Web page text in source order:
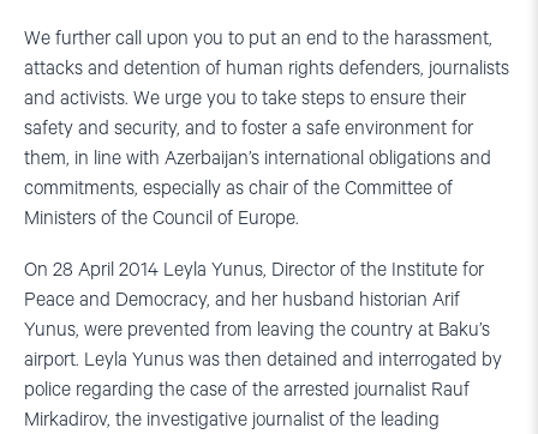
We further call upon you to put an end to the harassment,
attacks and detention of human rights defenders, journalists
and activists. We urge you to take steps to ensure their
safety and security, and to foster a safe environment for
them, in line with Azerbaijan’s international obligations and
commitments, especially as chair of the Committee of
Ministers of the Council of Europe.
On 28 April 2014 Leyla Yunus, Director of the Institute for
Peace and Democracy, and her husband historian Arif
Yunus, were prevented from leaving the country at Baku’s
airport. Leyla Yunus was then detained and interrogated by
police regarding the case of the arrested journalist Rauf
Mirkadirov, the investigative journalist of the leading